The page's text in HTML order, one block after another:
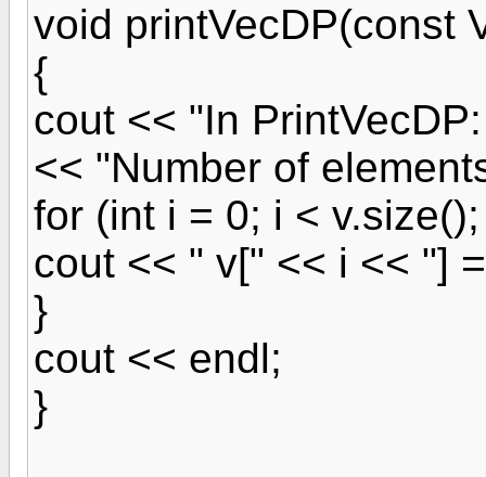
void printVecDP(const
{
cout << "In
<< "Number of
for (int i = 0; i <
cout << " v[" << i << "]
}
cout << endl;
}